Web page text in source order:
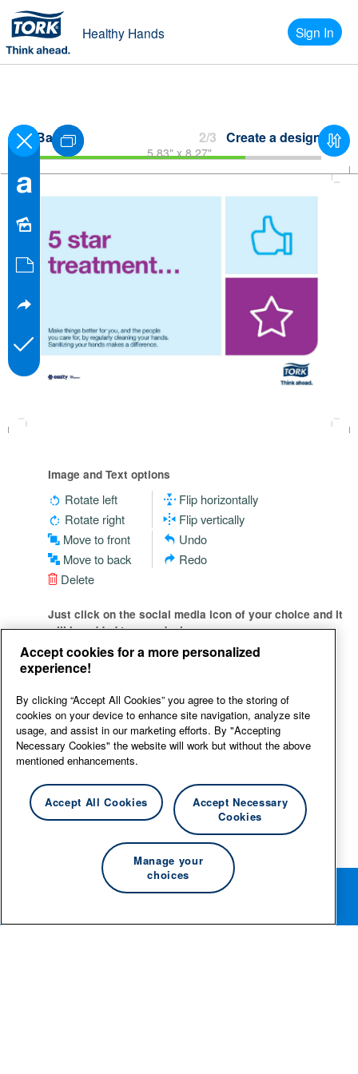
Healthy Hands
Back 2/3 Create a design
Sign In
5.83" x 8.27"
Image and Text options
Rotate left
Rotate right
Flip horizontally
Flip vertically
Move to front
Move to back
Undo
Redo
Delete
Just click on the social media icon of your choice and it
will be added to your design
Rotate your phone for the best editing experience.
Accept cookies for a more personalized
experience!
By clicking “Accept All Cookies” you agree to the storing of
cookies on your device to enhance site navigation, analyze site
usage, and assist in our marketing efforts. By "Accepting
Necessary Cookies" the website will work but without the above
mentioned enhancements.
Accept All Cookies
Accept Necessary
Cookies
Manage your
choices